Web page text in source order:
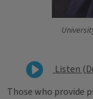
Listen
Those who provide